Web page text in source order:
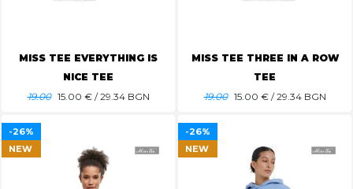
MISS TEE EVERYTHING IS
NICE TEE
19.00 15.00 € / 29.34 BGN
MISS TEE THREE IN A ROW
TEE
19.00 15.00 € / 29.34 BGN
-26%
NEW
-26%
NEW